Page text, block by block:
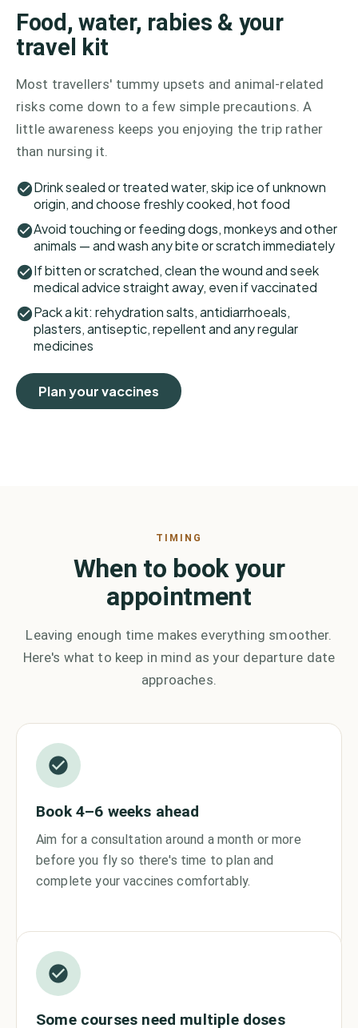
Food, water, rabies & your
travel kit
Most travellers' tummy upsets and animal-related
risks come down to a few simple precautions. A
little awareness keeps you enjoying the trip rather
than nursing it.
Drink sealed or treated water, skip ice of unknown
origin, and choose freshly cooked, hot food
Avoid touching or feeding dogs, monkeys and other
animals — and wash any bite or scratch immediately
If bitten or scratched, clean the wound and seek
medical advice straight away, even if vaccinated
Pack a kit: rehydration salts, antidiarrhoeals,
plasters, antiseptic, repellent and any regular
medicines
Plan your vaccines
TIMING
When to book your
appointment
Leaving enough time makes everything smoother.
Here's what to keep in mind as your departure date
approaches.
Book 4–6 weeks ahead
Aim for a consultation around a month or more
before you fly so there's time to plan and
complete your vaccines comfortably.
Some courses need multiple doses